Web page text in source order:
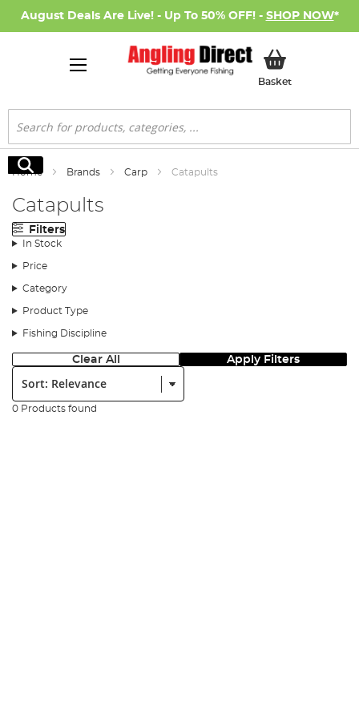
August Deals Are Live! - Up To 50% OFF! - SHOP NOW*
BasketMy Basket
Search
Search
Home Brands Carp Catapults
Catapults
Filters
In Stock
Price
Category
Product Type
Fishing Discipline
Clear All Apply Filters
Sort:
0 Products found